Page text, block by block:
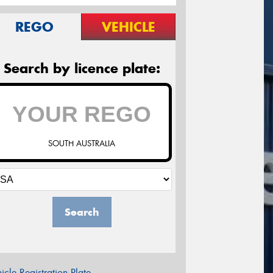
REGO VEHICLE
Search by licence plate:
SOUTH AUSTRALIA
Search